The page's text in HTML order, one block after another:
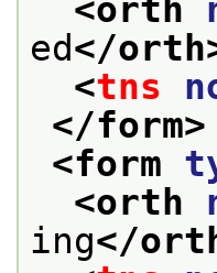
<orth
ed</
<tns
</form>
<form
<orth
ing</